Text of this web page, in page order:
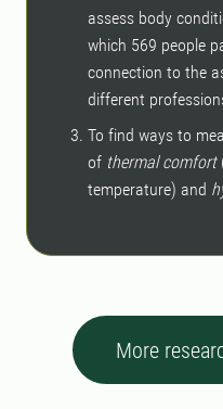
assess body
which 569 people
connection to the
different
To find ways to
of thermal comfort
temperature) and
More